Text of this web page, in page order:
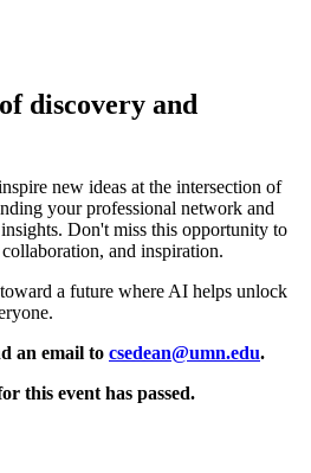
discovery and
new ideas at the intersection of
your professional network and
Don't miss this opportunity to
and inspiration.
a future where AI helps unlock
an email to csedean@umn.edu.
this event has passed.